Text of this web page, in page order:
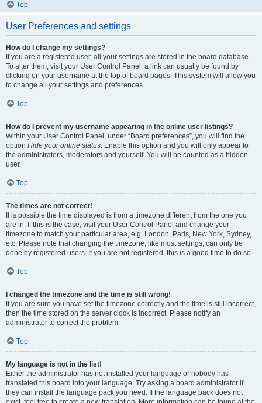
Top
User Preferences and settings
How do I change my settings?
If you are a registered user, all your settings are stored in the board database.
To alter them, visit your User Control Panel; a link can usually be found by
clicking on your username at the top of board pages. This system will allow you
to change all your settings and preferences.
Top
How do I prevent my username appearing in the online user listings?
Within your User Control Panel, under “Board preferences”, you will find the
option Hide your online status. Enable this option and you will only appear to
the administrators, moderators and yourself. You will be counted as a hidden
user.
Top
The times are not correct!
It is possible the time displayed is from a timezone different from the one you
are in. If this is the case, visit your User Control Panel and change your
timezone to match your particular area, e.g. London, Paris, New York, Sydney,
etc. Please note that changing the timezone, like most settings, can only be
done by registered users. If you are not registered, this is a good time to do so.
Top
I changed the timezone and the time is still wrong!
If you are sure you have set the timezone correctly and the time is still incorrect,
then the time stored on the server clock is incorrect. Please notify an
administrator to correct the problem.
Top
My language is not in the list!
Either the administrator has not installed your language or nobody has
translated this board into your language. Try asking a board administrator if
they can install the language pack you need. If the language pack does not